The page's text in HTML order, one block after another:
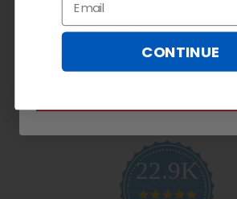
Payment Methods
22.9K
4.9
CONTINUE